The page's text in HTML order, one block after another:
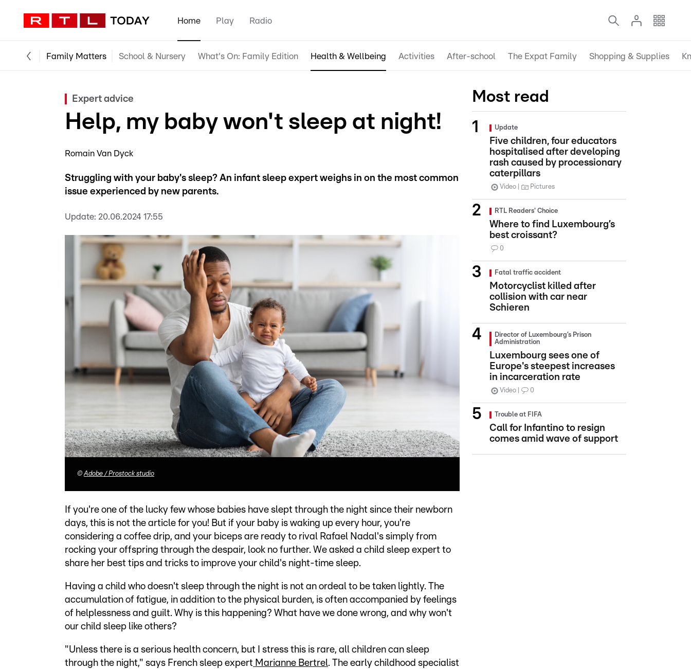
Home Play Radio
Family Matters School & Nursery What's On: Family Edition Health & Wellbeing Activities After-school The Expat Family Shopping & Supplies
Expert advice
Help, my baby won't sleep at night!
Romain Van Dyck
Struggling with your baby's sleep? An infant sleep expert weighs in on the most common
issue experienced by new parents.
Update: 20.06.2024 17:55
©Adobe / Prostock studio
If you're one of the lucky few whose babies have slept through the night since their newborn
days, this is not the article for you! But if your baby is waking up every hour, you're
considering a coffee drip, and your biceps are ready to rival Rafael Nadal's simply from
rocking your offspring through the despair, look no further. We asked a child sleep expert to
share her best tips and tricks to improve your child's night-time sleep.
Having a child who doesn't sleep through the night is not an ordeal to be taken lightly. The
accumulation of fatigue, in addition to the physical burden, is often accompanied by feelings
of helplessness and guilt. Why is this happening? What have we done wrong, and why won't
our child sleep like others?
"Unless there is a serious health concern, but I stress this is rare, all children can sleep
through the night," says French sleep expert Marianne Bertrel. The early childhood specialist
Most read
Update
Five children, four educators
hospitalised after developing
rash caused by processionary
caterpillars
Video Pictures
RTL Readers' Choice
Where to find Luxembourg’s
best croissant?
0
Fatal traffic accident
Motorcyclist killed after
collision with car near
Schieren
Director of Luxembourg’s Prison
Administration
Luxembourg sees one of
Europe's steepest increases
in incarceration rate
Video 0
Trouble at FIFA
Call for Infantino to resign
comes amid wave of support